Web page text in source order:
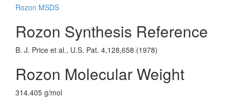
Rozon MSDS
Rozon Synthesis Reference
B. J. Price et al., U.S. Pat. 4,128,658 (1978)
Rozon Molecular Weight
314.405 g/mol